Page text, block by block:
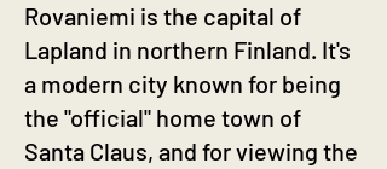
Rovaniemi is the capital of
Lapland in northern Finland. It's
a modern city known for being
the "official" home town of
Santa Claus, and for viewing the